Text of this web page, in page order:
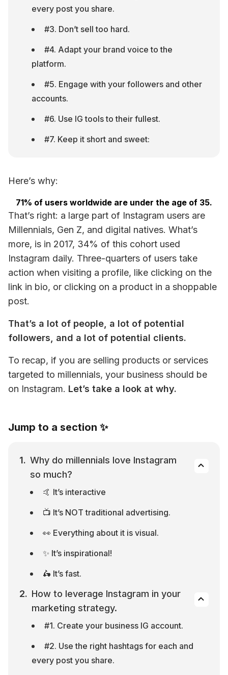
every post you share.
#3. Don’t sell too hard.
#4. Adapt your brand voice to the
platform.
#5. Engage with your followers and other
accounts.
#6. Use IG tools to their fullest.
#7. Keep it short and sweet:
Here’s why:
71% of users worldwide are under the age of 35.
That’s right: a large part of Instagram users are
Millennials, Gen Z, and digital natives. What’s
more, is in 2017, 34% of this cohort used
Instagram daily. Three-quarters of users take
action when visiting a profile, like clicking on the
link in bio, or clicking on a product in a shoppable
post.
That’s a lot of people, a lot of potential
followers, and a lot of potential clients.
To recap, if you are selling products or services
targeted to millennials, your business should be
on Instagram. Let’s take a look at why.
Jump to a section ✨
Why do millennials love Instagram
so much?
🤙 It’s interactive
📺 It’s NOT traditional advertising.
👀 Everything about it is visual.
✨ It’s inspirational!
🛵 It’s fast.
How to leverage Instagram in your
marketing strategy.
#1. Create your business IG account.
#2. Use the right hashtags for each and
every post you share.